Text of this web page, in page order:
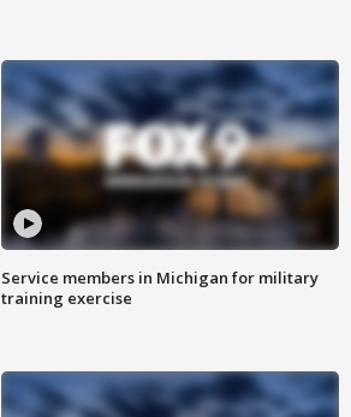
Service members in Michigan for military
training exercise